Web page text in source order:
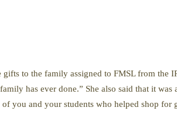
to the family assigned to FMSL from the
has ever done.” She also said that it
you and your students who helped shop for